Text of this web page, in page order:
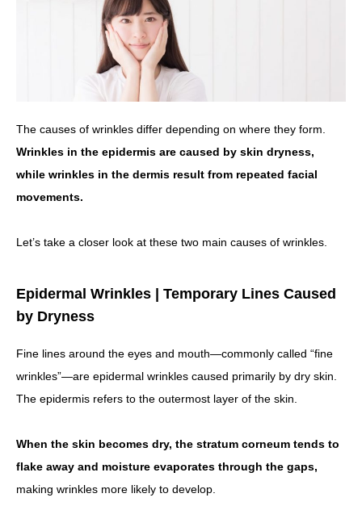
The causes of wrinkles differ depending on where they form.
Wrinkles in the epidermis are caused by skin dryness,
while wrinkles in the dermis result from repeated facial
movements.
Let’s take a closer look at these two main causes of wrinkles.
Epidermal Wrinkles | Temporary Lines Caused
by Dryness
Fine lines around the eyes and mouth—commonly called “fine
wrinkles”—are epidermal wrinkles caused primarily by dry skin.
The epidermis refers to the outermost layer of the skin.
When the skin becomes dry, the stratum corneum tends to
flake away and moisture evaporates through the gaps,
making wrinkles more likely to develop.